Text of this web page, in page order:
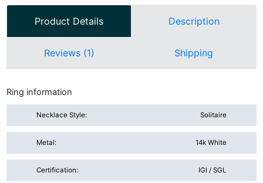
Product Details Description
Reviews (1) Shipping
Ring information
Necklace Style: Solitaire
Metal: 14k White
Certification: IGI / SGL